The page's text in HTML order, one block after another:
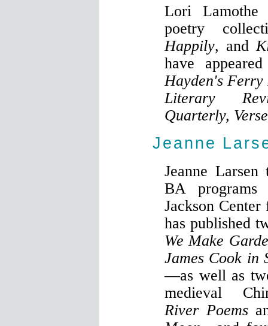
Lori
poetry
Happily, and
have
Hayden's Ferry
Literary
Quarterly,
Jeanne
Jeanne
BA programs
Jackson
has published
We Make
James Cook in
—as well as
medieval
River Poems